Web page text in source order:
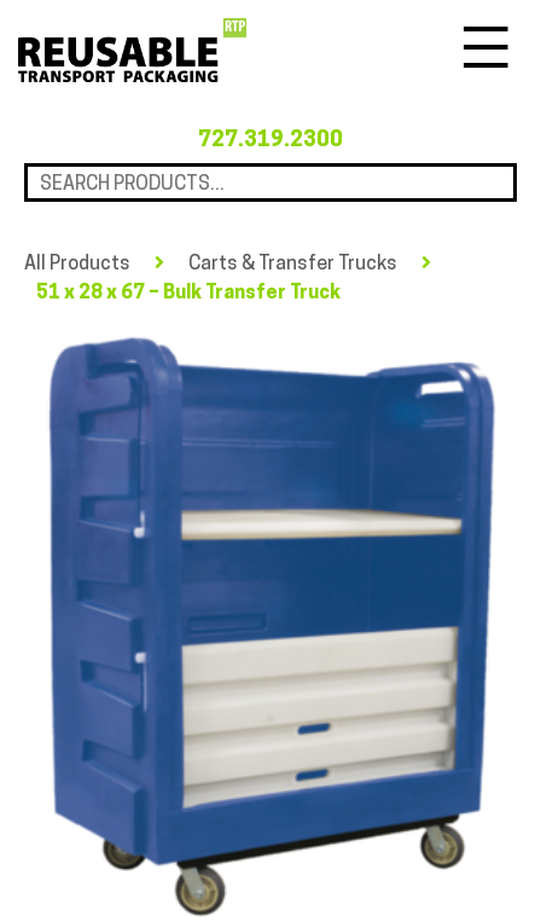
727.319.2300
ALL PRODUCTS
QUICK SHOP
INDUSTRIES
All Products
Carts & Transfer Trucks
51 x 28 x 67 – Bulk Transfer Truck